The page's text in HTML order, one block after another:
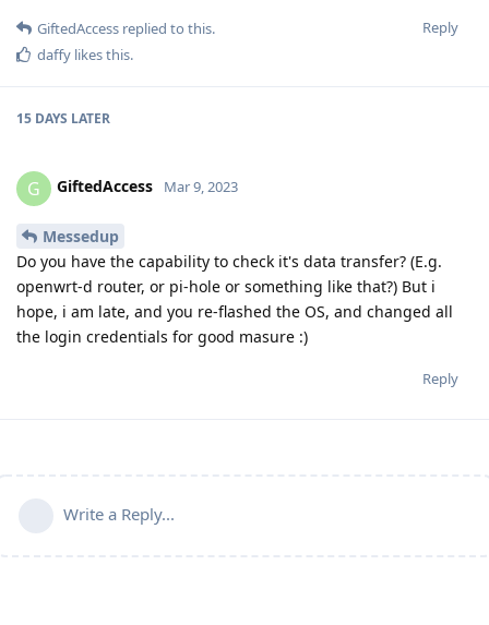
Reply
GiftedAccess replied to this.
daffy likes this.
15 DAYS LATER
G GiftedAccess Mar 9, 2023
Messedup
Do you have the capability to check it's data transfer? (E.g.
openwrt-d router, or pi-hole or something like that?) But i
hope, i am late, and you re-flashed the OS, and changed all
the login credentials for good masure :)
Reply
Write a Reply...